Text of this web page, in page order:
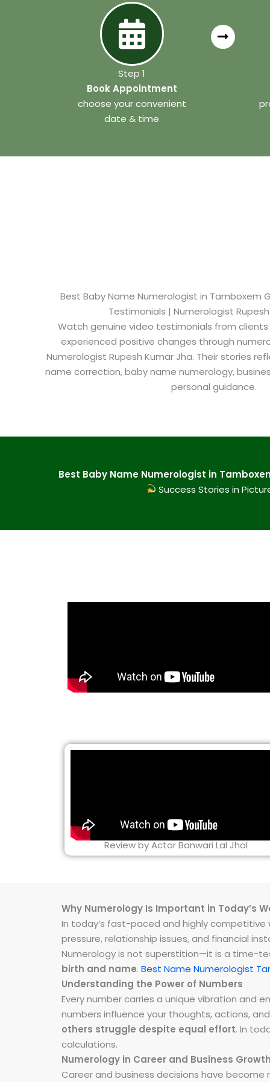
Step 1
Book Appointment
choose your convenient
date & time
Best Baby Name Numerologist in Tamboxem
Testimonials | Numerologist
Watch genuine video testimonials from clients
experienced positive changes through
Numerologist Rupesh Kumar Jha. Their stories
name correction, baby name numerology,
personal guidance.
Best Baby Name Numerologist in
Success Stories in
Review by Actor Banwari Lal Jhol
Why Numerology Is Important in Today’s
In today’s fast-paced and highly competitive
pressure, relationship issues, and financial
Numerology is not superstition—it is a time-
birth and name. Best Name Numerologist
Understanding the Power of Numbers
Every number carries a unique vibration and
numbers influence your thoughts, actions,
others struggle despite equal effort. In
calculations.
Numerology in Career and Business Growth
Career and business decisions have